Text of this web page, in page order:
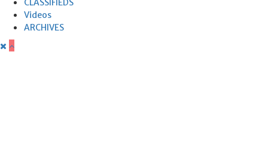
CLASSIFIEDS
Videos
ARCHIVES